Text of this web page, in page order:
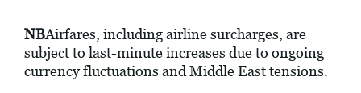
NBAirfares, including airline surcharges, are
subject to last-minute increases due to ongoing
currency fluctuations and Middle East tensions.